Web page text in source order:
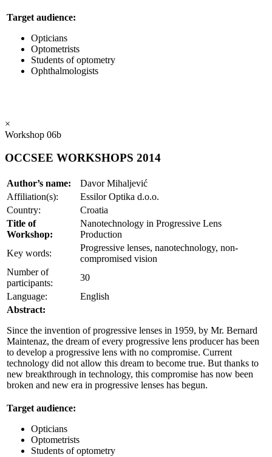
Target audience:
Opticians
Optometrists
Students of optometry
Ophthalmologists
×
Workshop 06b
OCCSEE WORKSHOPS 2014
Author’s name:
Davor Mihaljević
Affiliation(s):
Essilor Optika d.o.o.
Country:
Croatia
Title of
Workshop:
Nanotechnology in Progressive Lens
Production
Key words:
Progressive lenses, nanotechnology, non-
compromised vision
Number of
participants:
30
Language:
English
Abstract:
Since the invention of progressive lenses in 1959, by Mr. Bernard
Maintenaz, the dream of every progressive lens producer has been
to develop a progressive lens with no compromise. Current
technology did not allow this dream to become true. But thanks to
new breakthrough in technology, this compromise has now been
broken and new era in progressive lenses has begun.
Target audience:
Opticians
Optometrists
Students of optometry